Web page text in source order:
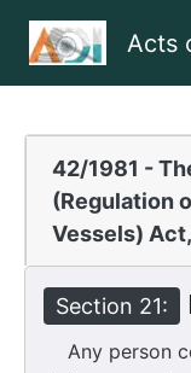
Acts
42/1981 -
(Regulation
Vessels)
Section 21:
Any person